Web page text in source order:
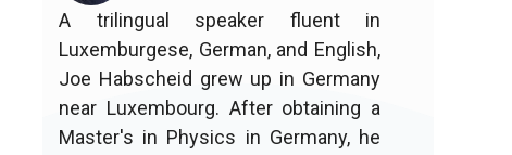
A trilingual speaker fluent in
Luxemburgese, German, and English,
Joe Habscheid grew up in Germany
near Luxembourg. After obtaining a
Master's in Physics in Germany, he